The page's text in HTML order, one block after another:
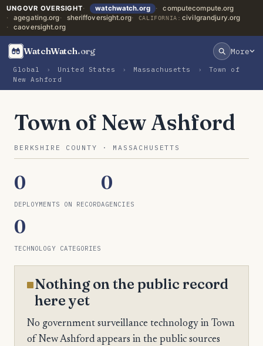
UNGOVR OVERSIGHT watchwatch.org
computecompute.org
agegating.org
sheriffoversight.org CALIFORNIA: civilgrandjury.org
caoversight.org
WatchWatch.org More
Global › United States › Massachusetts ›
Town of
New Ashford
Town of New Ashford
BERKSHIRE COUNTY · MASSACHUSETTS
0
DEPLOYMENTS ON RECORD
0
AGENCIES
0
TECHNOLOGY CATEGORIES
Nothing on the public record
here yet
No government surveillance technology in Town
of New Ashford appears in the public sources